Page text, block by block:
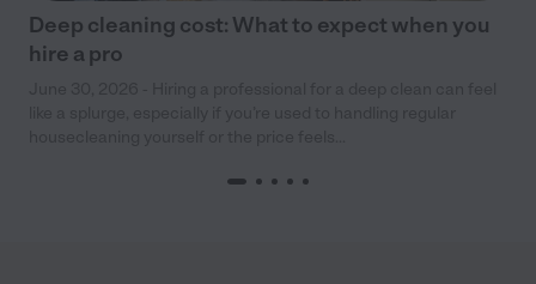
Deep cleaning cost: What to expect when you
hire a pro